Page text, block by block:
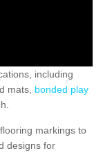
including
mats, bonded play
markings to
designs for